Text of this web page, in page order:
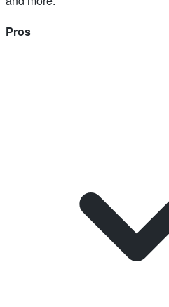
Pros